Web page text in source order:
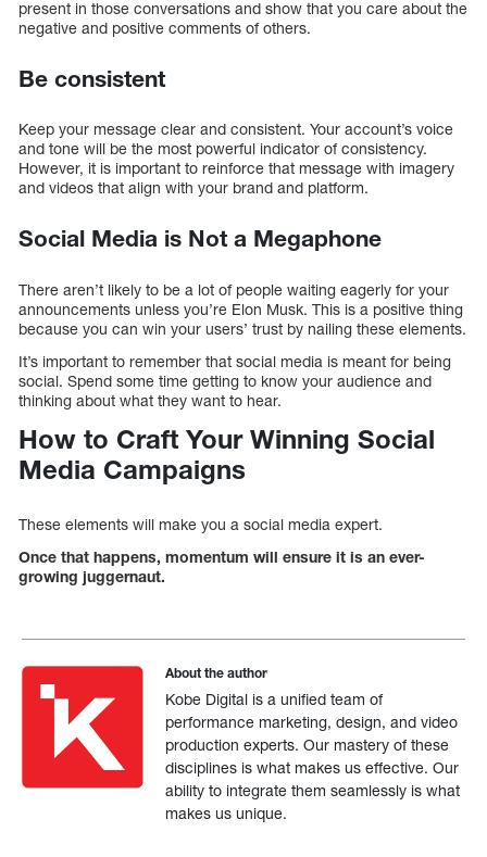
present in those conversations and show that you care about the
negative and positive comments of others.
Be consistent
Keep your message clear and consistent. Your account’s voice
and tone will be the most powerful indicator of consistency.
However, it is important to reinforce that message with imagery
and videos that align with your brand and platform.
Social Media is Not a Megaphone
There aren’t likely to be a lot of people waiting eagerly for your
announcements unless you’re Elon Musk. This is a positive thing
because you can win your users’ trust by nailing these elements.
It’s important to remember that social media is meant for being
social. Spend some time getting to know your audience and
thinking about what they want to hear.
How to Craft Your Winning Social
Media Campaigns
These elements will make you a social media expert.
Once that happens, momentum will ensure it is an ever-
growing juggernaut.
About the author
Kobe Digital is a unified team of
performance marketing, design, and video
production experts. Our mastery of these
disciplines is what makes us effective. Our
ability to integrate them seamlessly is what
makes us unique.